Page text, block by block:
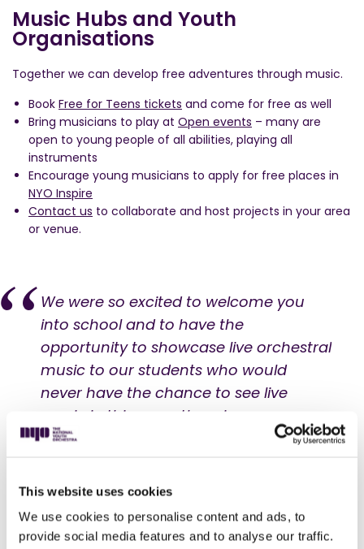
This website uses cookies
We use cookies to personalise content and ads, to
provide social media features and to analyse our traffic.
Music Hubs and Youth
Organisations
Together we can develop free adventures through music.
Book Free for Teens tickets and come for free as well
Bring musicians to play at Open events – many are
open to young people of all abilities, playing all
instruments
Encourage young musicians to apply for free places in
NYO Inspire
Contact us to collaborate and host projects in your area
or venue.
We were so excited to welcome you
into school and to have the
opportunity to showcase live orchestral
music to our students who would
never have the chance to see live
music in this way otherwise.
Secondary Schools